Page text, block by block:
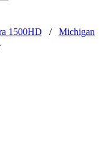
1500HD /
Michigan